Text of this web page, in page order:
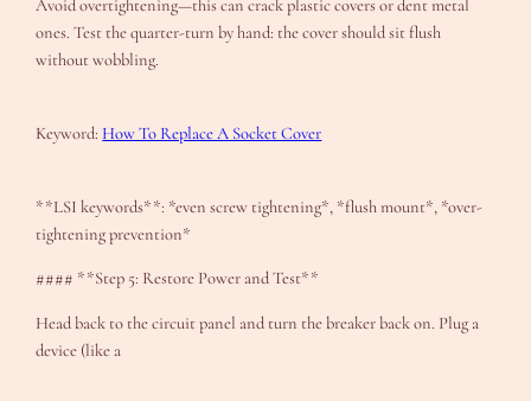
Avoid overtightening—this can crack plastic covers or dent metal
ones. Test the quarter-turn by hand: the cover should sit flush
without wobbling.
Keyword: How To Replace A Socket Cover
**LSI keywords**: *even screw tightening*, *flush mount*, *over-
tightening prevention*
#### **Step 5: Restore Power and Test**
Head back to the circuit panel and turn the breaker back on. Plug a
device (like a